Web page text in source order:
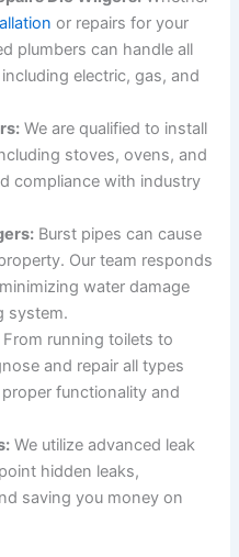
or repairs for your
plumbers can handle all
electric, gas, and
We are qualified to install
stoves, ovens, and
compliance with industry
Burst pipes can cause
Our team responds
water damage
system.
From running toilets to
and repair all types
functionality and
We utilize advanced leak
hidden leaks,
saving you money on